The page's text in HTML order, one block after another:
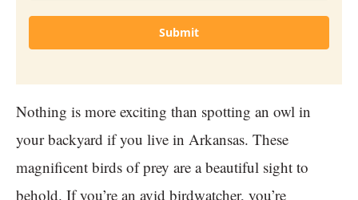
Submit
Nothing is more exciting than spotting an owl in
your backyard if you live in Arkansas. These
magnificent birds of prey are a beautiful sight to
behold. If you’re an avid birdwatcher, you’re